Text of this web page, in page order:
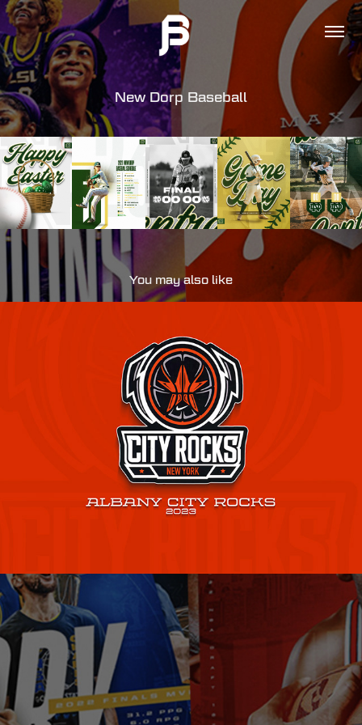
New Dorp Baseball
You may also like
Albany City Rocks
2023